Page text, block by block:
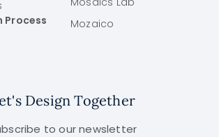
Process
Mozaico
Design Together
to our newsletter